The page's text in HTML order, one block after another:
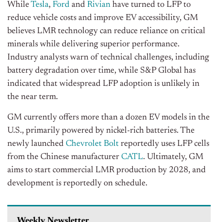
WhileTesla, Ford and Rivian have turned to LFP to
reduce vehicle costs and improve EV accessibility, GM
believes LMR technology can reduce reliance on critical
minerals while delivering superior performance.
Industry analysts warn of technical challenges, including
battery degradation over time, while S&P Global has
indicated that widespread LFP adoption is unlikely in
the near term.
GM currently offers more than a dozen EV models in the
U.S., primarily powered by nickel-rich batteries. The
newly launched Chevrolet Bolt reportedly uses LFP cells
from the Chinese manufacturer CATL. Ultimately, GM
aims to start commercial LMR production by 2028, and
development is reportedly on schedule.